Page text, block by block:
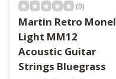
(0)
Martin Retro Monel
Light MM12
Acoustic Guitar
Strings Bluegrass